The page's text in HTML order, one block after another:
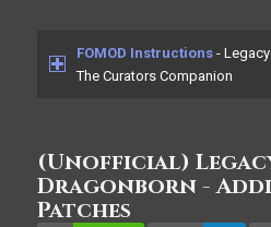
FOMOD Instructions- Legacy
The Curators Companion
(Unofficial)
Dragonborn -
Patches